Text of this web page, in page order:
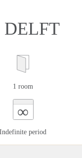
DELFT
1 room
∞
Indefinite period